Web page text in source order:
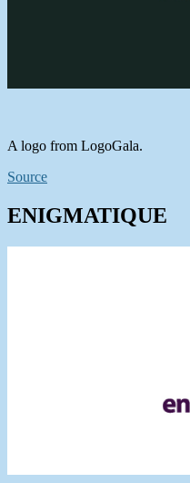
A logo from LogoGala.
Source
ENIGMATIQUE